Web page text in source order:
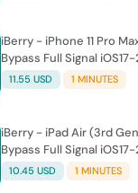
iBerry - iPhone 11 Pro
Bypass Full Signal
11.55 USD 1 MINUTES
iBerry - iPad Air (3rd
Bypass Full Signal
10.45 USD 1 MINUTES